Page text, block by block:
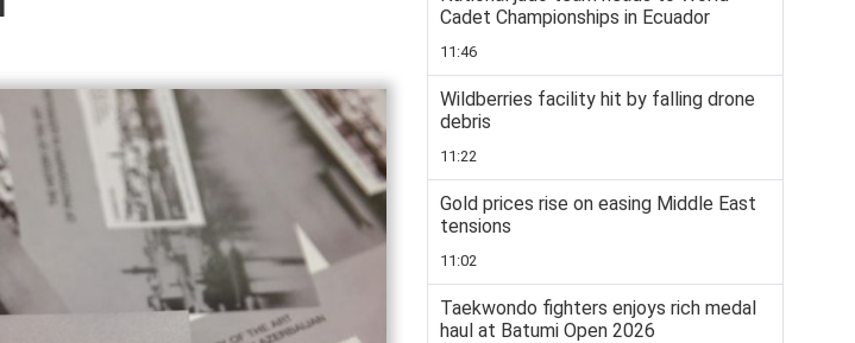
Cadet Championships in Ecuador
11:46
Wildberries facility hit by falling drone
debris
11:22
Gold prices rise on easing Middle East
tensions
11:02
Taekwondo fighters enjoys rich medal
haul at Batumi Open 2026